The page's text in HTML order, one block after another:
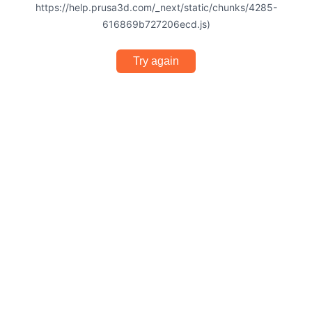
https://help.prusa3d.com/_next/static/chunks/4285-
616869b727206ecd.js)
Try again